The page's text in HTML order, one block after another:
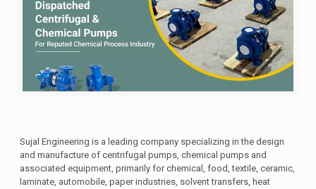
Sujal Engineering is a leading company specializing in the design
and manufacture of centrifugal pumps, chemical pumps and
associated equipment, primarily for chemical, food, textile, ceramic,
laminate, automobile, paper industries, solvent transfers, heat